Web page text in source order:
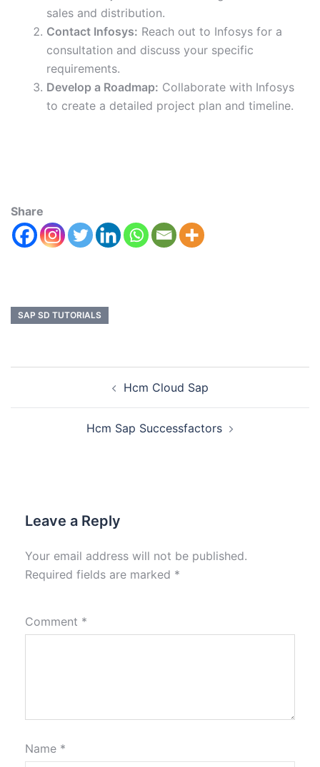
sales and distribution.
Contact Infosys: Reach out to Infosys for a
consultation and discuss your specific
requirements.
Develop a Roadmap: Collaborate with Infosys
to create a detailed project plan and timeline.
Share
SAP SD TUTORIALS
Hcm Cloud Sap
Hcm Sap Successfactors
Leave a Reply
Your email address will not be published.
Required fields are marked *
Comment *
Name *